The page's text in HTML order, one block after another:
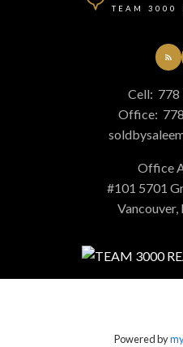
TEAM 3000
Cell: 778
Office:
Office
#101 5701
Powered by